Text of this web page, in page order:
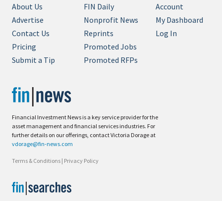
Financial Investment News is a key service provider for the
asset management and financial services industries. For
further details on our offerings, contact Victoria Dorage at
vdorage@fin-news.com
Terms & Conditions | Privacy Policy
About Us
Advertise
Contact Us
Pricing
Submit a Tip
FIN Daily
Nonprofit News
Reprints
Promoted Jobs
Promoted RFPs
Account
My Dashboard
Log In